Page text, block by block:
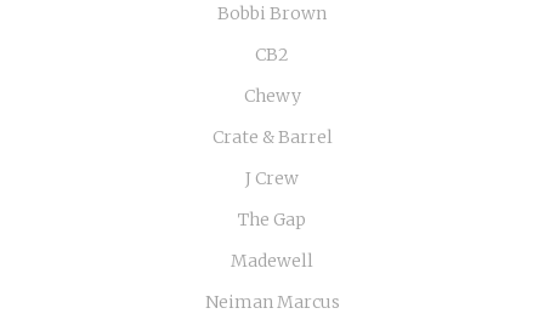
Bobbi Brown
CB2
Chewy
Crate & Barrel
J Crew
The Gap
Madewell
Neiman Marcus